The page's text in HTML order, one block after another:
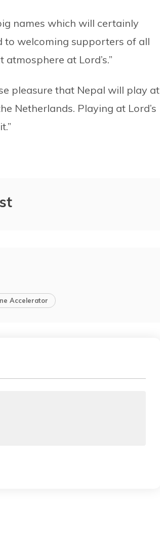
names which will certainly
to welcoming supporters of all
at Lord’s.”
pleasure that Nepal will play at
Netherlands. Playing at Lord’s
Accelerator